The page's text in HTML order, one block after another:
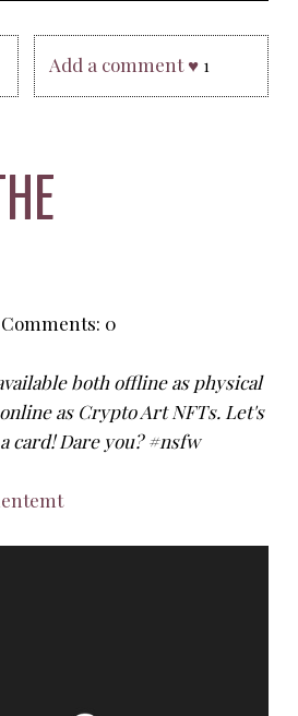
Add a comment ♥ 1
Comments: 0
both offline as physical
as Crypto Art NFTs. Let's
card! Dare you? #nsfw